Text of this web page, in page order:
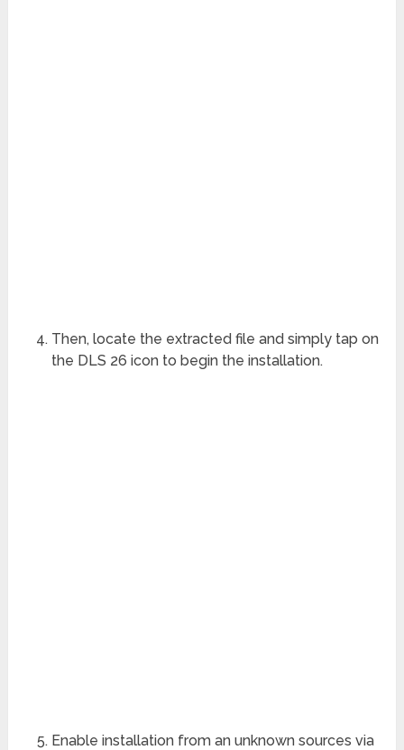
Then, locate the extracted file and simply tap on
the DLS 26 icon to begin the installation.
Enable installation from an unknown sources via